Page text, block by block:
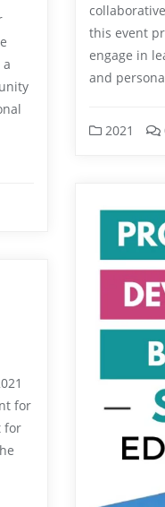
this event
engage in
and
2021
for
for